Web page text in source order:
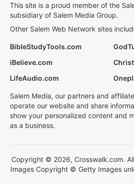
This site is a proud member of the
subsidiary of Salem Media Group.
Other Salem Web Network sites
BibleStudyTools.com
iBelieve.com
LifeAudio.com
Salem Media, our partners and
operate our website and share
show your personalized content and
as a business.
Copyright © 2026, Crosswalk.com.
Images Copyright © Getty Images